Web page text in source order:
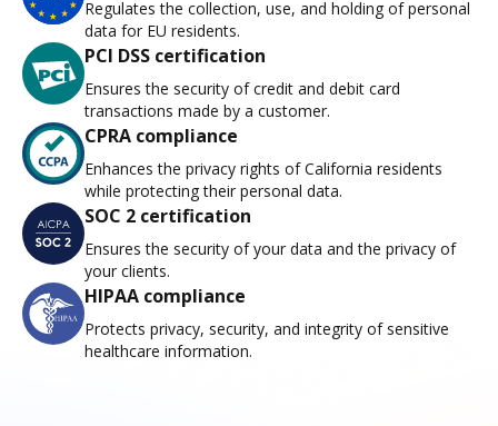
Regulates the collection, use, and holding of personal
data for EU residents.
PCI DSS certification
Ensures the security of credit and debit card
transactions made by a customer.
CPRA compliance
Enhances the privacy rights of California residents
while protecting their personal data.
SOC 2 certification
Ensures the security of your data and the privacy of
your clients.
HIPAA compliance
Protects privacy, security, and integrity of sensitive
healthcare information.